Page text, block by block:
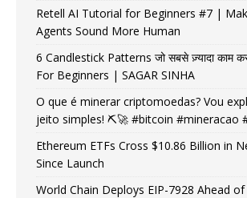
Retell AI Tutorial for Beginners #7 |
Agents Sound More Human
6 Candlestick Patterns जो सबसे ज़्यादा काम
For Beginners | SAGAR SINHA
O que é minerar criptomoedas? Vou
jeito simples! ⛏️🚀 #bitcoin #mineracao
Ethereum ETFs Cross $10.86 Billion in
Since Launch
World Chain Deploys EIP-7928 Ahead